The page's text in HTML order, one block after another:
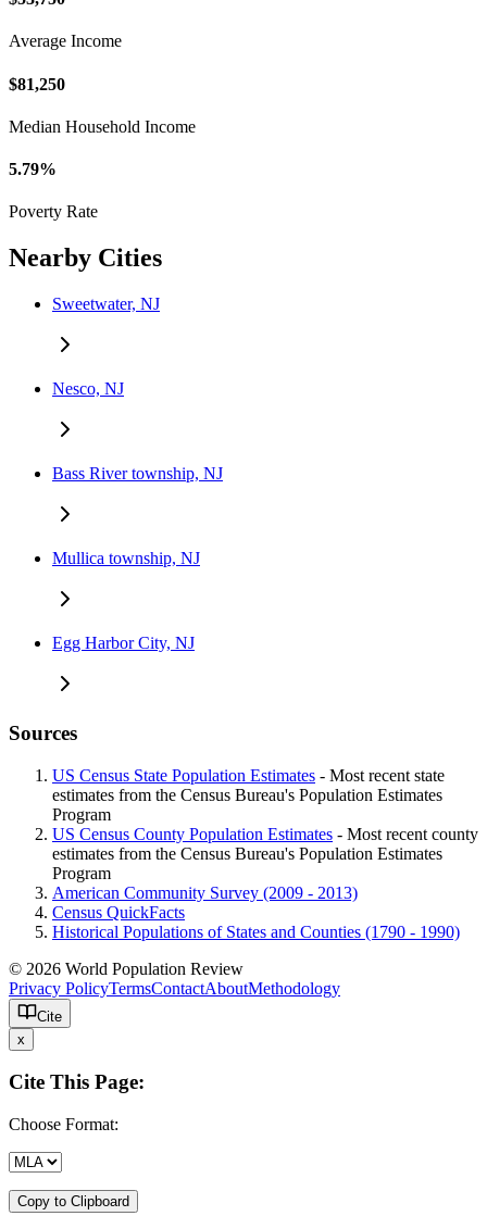
Average Income
$81,250
Median Household Income
5.79%
Poverty Rate
Nearby Cities
Sweetwater, NJ
Nesco, NJ
Bass River township, NJ
Mullica township, NJ
Egg Harbor City, NJ
Sources
US Census State Population Estimates - Most recent state
estimates from the Census Bureau's Population Estimates
Program
US Census County Population Estimates - Most recent county
estimates from the Census Bureau's Population Estimates
Program
American Community Survey (2009 - 2013)
Census QuickFacts
Historical Populations of States and Counties (1790 - 1990)
© 2026 World Population Review
Privacy PolicyTermsContactAboutMethodology
Cite
x
Cite This Page:
Choose Format:
Copy to Clipboard